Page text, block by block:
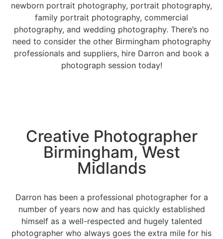
newborn portrait photography, portrait photography,
family portrait photography, commercial
photography, and wedding photography. There’s no
need to consider the other Birmingham photography
professionals and suppliers, hire Darron and book a
photograph session today!
Creative Photographer
Birmingham, West
Midlands
Darron has been a professional photographer for a
number of years now and has quickly established
himself as a well-respected and hugely talented
photographer who always goes the extra mile for his